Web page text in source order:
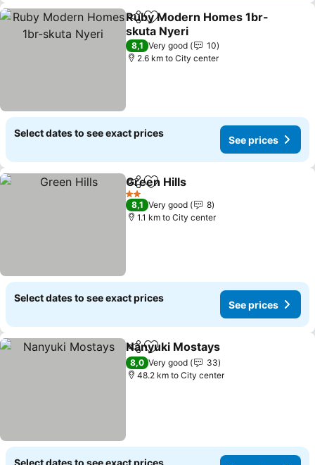
ShareAdd to favorites
Ruby Modern Homes 1br-
skuta Nyeri
See prices
8,1 Very good
10
2.6 km to City center
Select dates to see exact prices
See prices
ShareAdd to favorites
Green Hills
2 Stars
8,1 Very good
8
1.1 km to City center
Select dates to see exact prices
See prices
ShareAdd to favorites
Nanyuki Mostays
8,0 Very good
33
48.2 km to City center
Select dates to see exact prices